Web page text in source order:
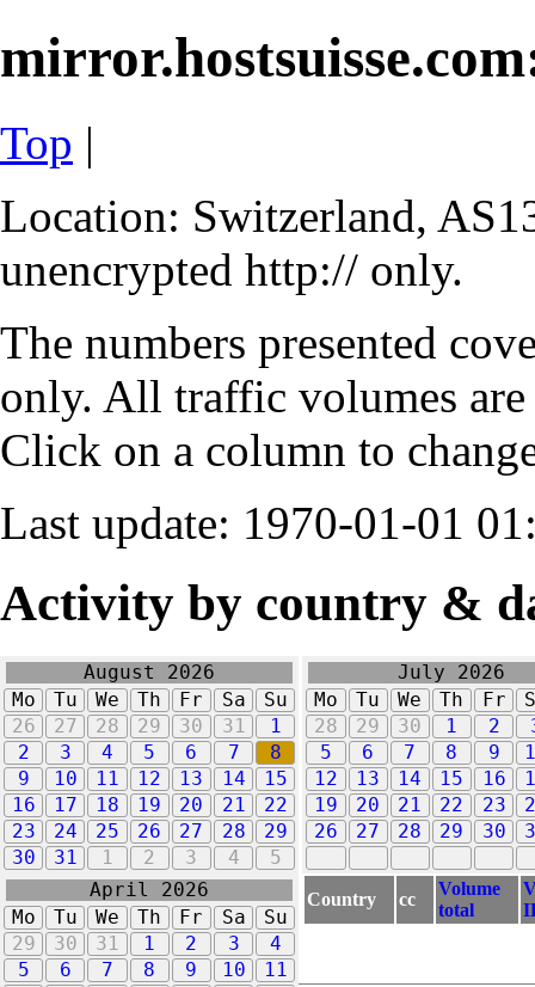
Top |
Location: Switzerland,
unencrypted http:// only.
The numbers presented
only. All traffic volumes
Click on a column to
Last update: 1970-01-01
Activity by country &
August 2026
Mo
Tu We Th Fr Sa
Su
26
27 28 29 30 31
1
2
3 4 5 6 7
8
9
10 11 12 13 14
15
16
17 18 19 20 21
22
23
24 25 26 27 28
29
30
31 1 2 3 4 5
July 2026
Mo
Tu We Th Fr
28
29 30 1 2
5
6 7 8 9
12
13 14 15 16
19
20 21 22 23
26
27 28 29 30
April 2026
Mo
Tu We Th Fr Sa
Su
29
30 31 1 2 3
4
5
6 7 8 9 10
11
Country cc
Volume
total